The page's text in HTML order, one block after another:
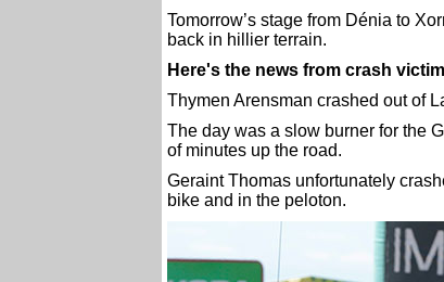
Tomorrow’s stage from Dénia to
back in hillier terrain.
Here's the news from crash
Thymen Arensman crashed out of
The day was a slow burner for the
of minutes up the road.
Geraint Thomas unfortunately
bike and in the peloton.